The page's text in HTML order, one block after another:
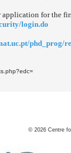
application for the
login.do
phd_prog/
© 2026 Centre